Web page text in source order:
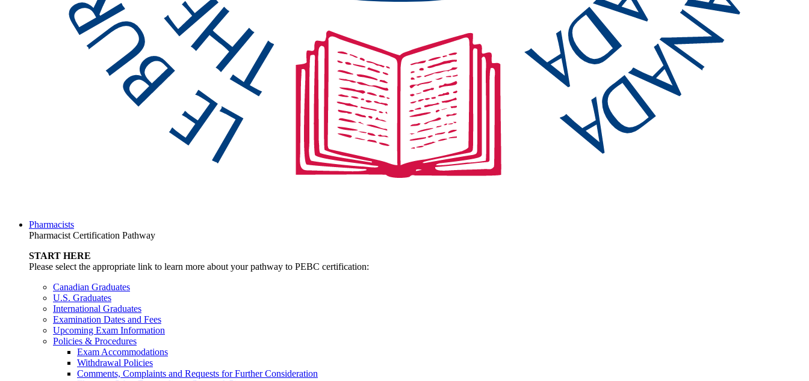
Pharmacists
Pharmacist Certification Pathway
START HERE
Please select the appropriate link to learn more about your pathway to PEBC certification:
Canadian Graduates
U.S. Graduates
International Graduates
Examination Dates and Fees
Upcoming Exam Information
Policies & Procedures
Exam Accommodations
Withdrawal Policies
Comments, Complaints and Requests for Further Consideration